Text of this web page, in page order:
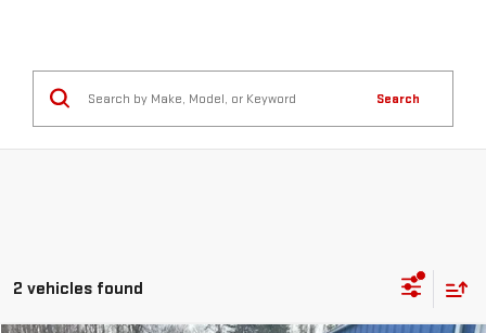
Search
2 vehicles found